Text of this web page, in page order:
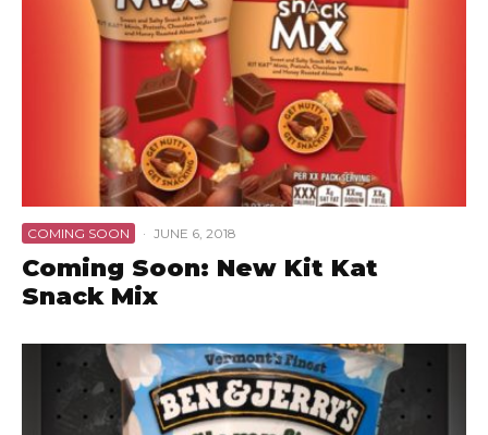
COMING SOON · JUNE 6, 2018
Coming Soon: New Kit Kat
Snack Mix